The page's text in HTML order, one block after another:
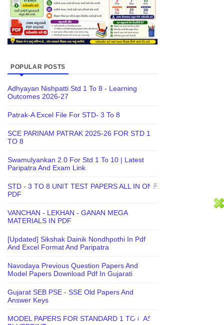
POPULAR POSTS
Adhyayan Nishpatti Std 1 To 8 - Learning
Outcomes 2026-27
Patrak-A Excel File For STD- 3 To 8
SCE PARINAM PATRAK 2025-26 FOR STD 1
TO 8
Swamulyankan 2.0 For Std 1 To 10 | Latest
Paripatra And Exam Link
STD - 3 TO 8 UNIT TEST PAPERS ALL IN ONE
PDF
VANCHAN - LEKHAN - GANAN MEGA
MATERIALS IN PDF
[Updated] Sikshak Dainik Nondhpothi In Pdf
And Excel Format And Paripatra
Navodaya Previous Question Papers And
Model Papers Download Pdf In Gujarati
Gujarat SEB PSE - SSE Old Papers And
Answer Keys
MODEL PAPERS FOR STANDARD 1 TO 8 AS